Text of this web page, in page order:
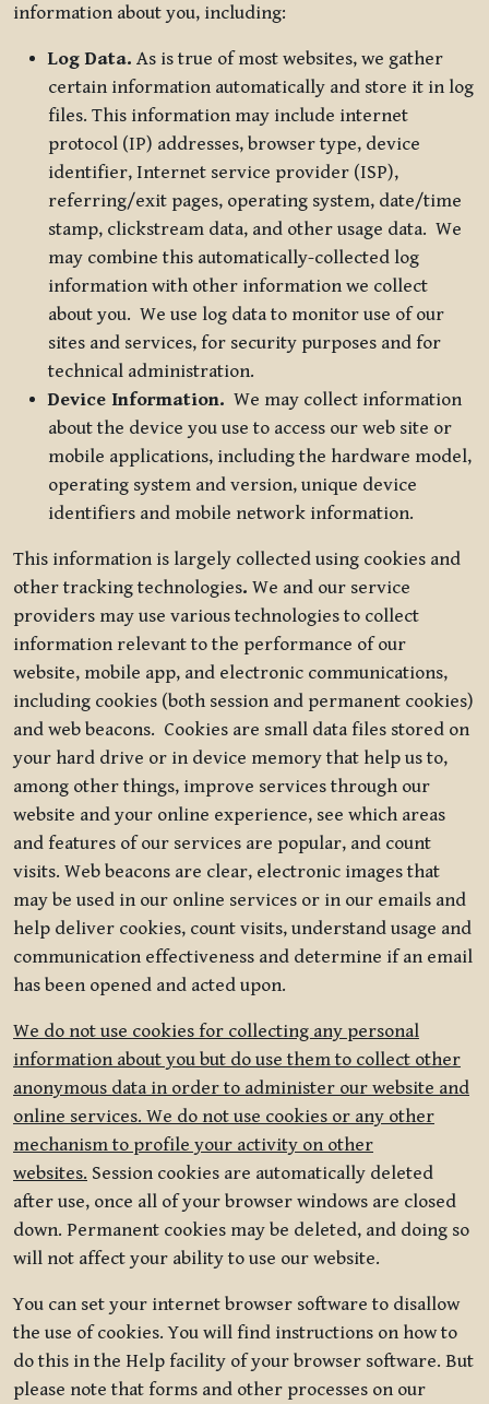
information about you, including:
Log Data. As is true of most websites, we gather
certain information automatically and store it in log
files. This information may include internet
protocol (IP) addresses, browser type, device
identifier, Internet service provider (ISP),
referring/exit pages, operating system, date/time
stamp, clickstream data, and other usage data. We
may combine this automatically-collected log
information with other information we collect
about you. We use log data to monitor use of our
sites and services, for security purposes and for
technical administration.
Device Information. We may collect information
about the device you use to access our web site or
mobile applications, including the hardware model,
operating system and version, unique device
identifiers and mobile network information.
This information is largely collected using cookies and
other tracking technologies. We and our service
providers may use various technologies to collect
information relevant to the performance of our
website, mobile app, and electronic communications,
including cookies (both session and permanent cookies)
and web beacons. Cookies are small data files stored on
your hard drive or in device memory that help us to,
among other things, improve services through our
website and your online experience, see which areas
and features of our services are popular, and count
visits. Web beacons are clear, electronic images that
may be used in our online services or in our emails and
help deliver cookies, count visits, understand usage and
communication effectiveness and determine if an email
has been opened and acted upon.
We do not use cookies for collecting any personal
information about you but do use them to collect other
anonymous data in order to administer our website and
online services. We do not use cookies or any other
mechanism to profile your activity on other
websites. Session cookies are automatically deleted
after use, once all of your browser windows are closed
down. Permanent cookies may be deleted, and doing so
will not affect your ability to use our website.
You can set your internet browser software to disallow
the use of cookies. You will find instructions on how to
do this in the Help facility of your browser software. But
please note that forms and other processes on our